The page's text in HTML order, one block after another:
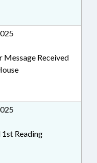
Message Received
1st Reading